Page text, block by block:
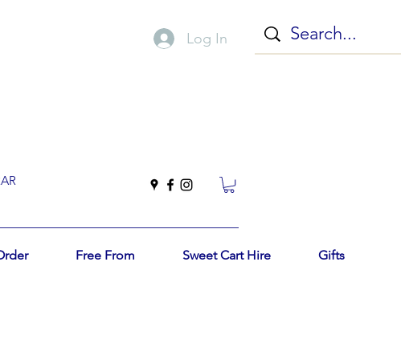
Log In
Free From Sweet Cart Hire Gifts